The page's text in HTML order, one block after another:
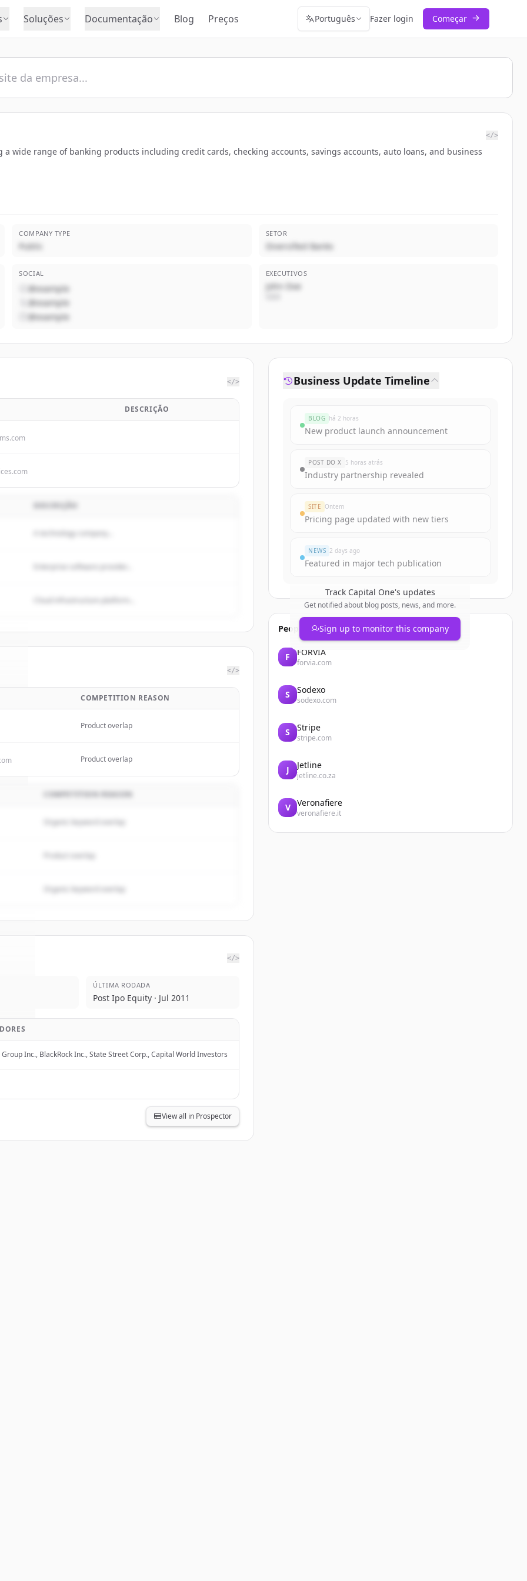
Soluções Documentação Blog Preços Português Fazer login Começar
</>
a wide range of banking products including credit cards, checking accounts, savings accounts, auto loans, and business
COMPANY TYPE
Public
SETOR
Diversified Banks
SOCIAL
@example
@example
@example
EXECUTIVOS
John Doe
</>
DESCRIÇÃO
A technology company...
</>
COMPETITION REASON
Product overlap
Product overlap
COMPETITION REASON
Organic keyword overlap
Organic keyword overlap
</>
ÚLTIMA RODADA
Post Ipo Equity · Jul 2011
Inc., BlackRock Inc., State Street Corp., Capital World Investors
View all in Prospector
Business Update Timeline
BLOG há 2 horas
New product launch announcement
POST DO X 5 horas atrás
Industry partnership revealed
SITE Ontem
Pricing page updated with new tiers
NEWS 2 days ago
Featured in major tech publication
Track Capital One's updates
Get notified about blog posts, news, and more.
Sign up to monitor this company
People also viewed
F FORVIA
forvia.com
S Sodexo
sodexo.com
S Stripe
stripe.com
J Jetline
jetline.co.za
V Veronafiere
veronafiere.it